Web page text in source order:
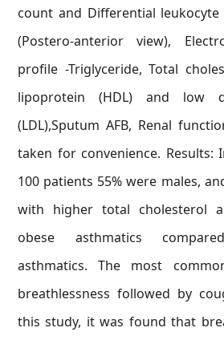
count and Differential leukocyte
(Postero-anterior view),
profile -Triglyceride, Total
lipoprotein (HDL) and low
(LDL),Sputum AFB, Renal
taken for convenience.
100 patients 55% were males,
with higher total cholesterol
obese asthmatics
asthmatics. The most
breathlessness followed by
this study, it was found that